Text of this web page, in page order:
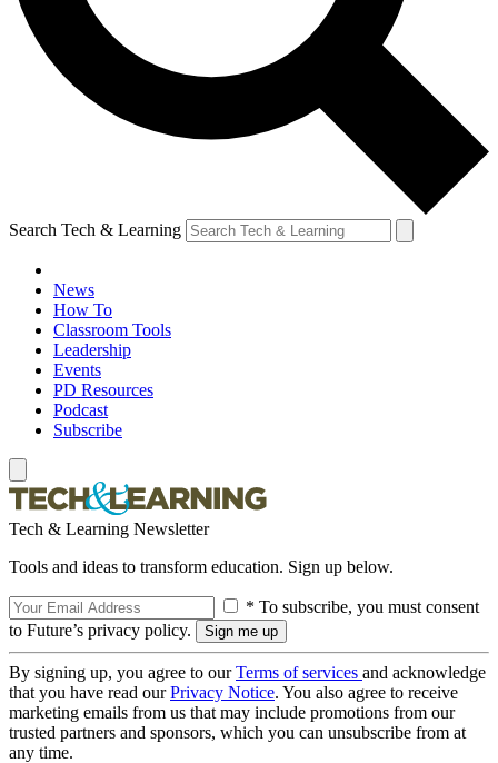
Search Tech & Learning
News
How To
Classroom Tools
Leadership
Events
PD Resources
Podcast
Subscribe
Tech & Learning Newsletter
Tools and ideas to transform education. Sign up below.
* To subscribe, you must consent
to Future’s privacy policy.
By signing up, you agree to ourTerms of services and acknowledge
that you have read ourPrivacy Notice. You also agree to receive
marketing emails from us that may include promotions from our
trusted partners and sponsors, which you can unsubscribe from at
any time.